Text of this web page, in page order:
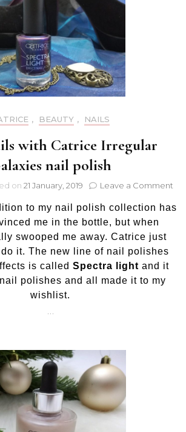
, BEAUTY , NAILS
with Catrice Irregular
nail polish
on 21 January, 2019 Leave a Comment
to my nail polish collection has
me in the bottle, but when
swooped me away. Catrice just
it. The new line of nail polishes
is called Spectra lightand it
polishes and all made it to my
wishlist.
…